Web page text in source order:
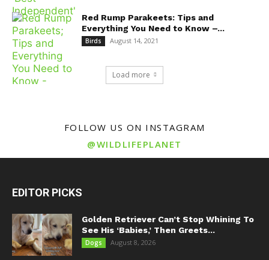
Red Rump Parakeets: Tips and
Everything You Need to Know –...
Birds August 14, 2021
Load more
FOLLOW US ON INSTAGRAM
@WILDLIFEPLANET
EDITOR PICKS
Golden Retriever Can’t Stop Whining To
See His ‘Babies,’ Then Greets...
Dogs August 8, 2026